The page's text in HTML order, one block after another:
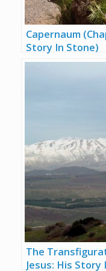
Capernaum
Story In Stone)
The
Jesus: His Story